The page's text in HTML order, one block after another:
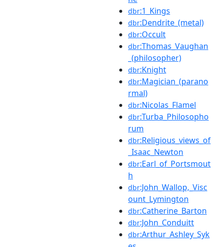
dbr:1_Kings
dbr:Dendrite_(metal)
dbr:Occult
dbr:Thomas_Vaughan
_(philosopher)
dbr:Knight
dbr:Magician_(parano
rmal)
dbr:Nicolas_Flamel
dbr:Turba_Philosopho
rum
dbr:Religious_views_of
_Isaac_Newton
dbr:Earl_of_Portsmout
h
dbr:John_Wallop,_Visc
ount_Lymington
dbr:Catherine_Barton
dbr:John_Conduitt
dbr:Arthur_Ashley_Syk